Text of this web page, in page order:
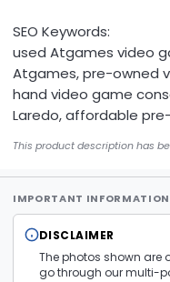
SEO Keywords:
used Atgames video
Atgames, pre-owned
hand video game
Laredo, affordable
This product description has
IMPORTANT INFORMATION
DISCLAIMER
The photos shown are
go through our multi-